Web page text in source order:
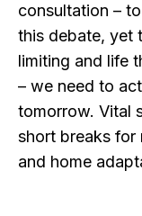
consultation –
this debate, yet
limiting and life
– we need to
tomorrow. Vital
short breaks for
and home